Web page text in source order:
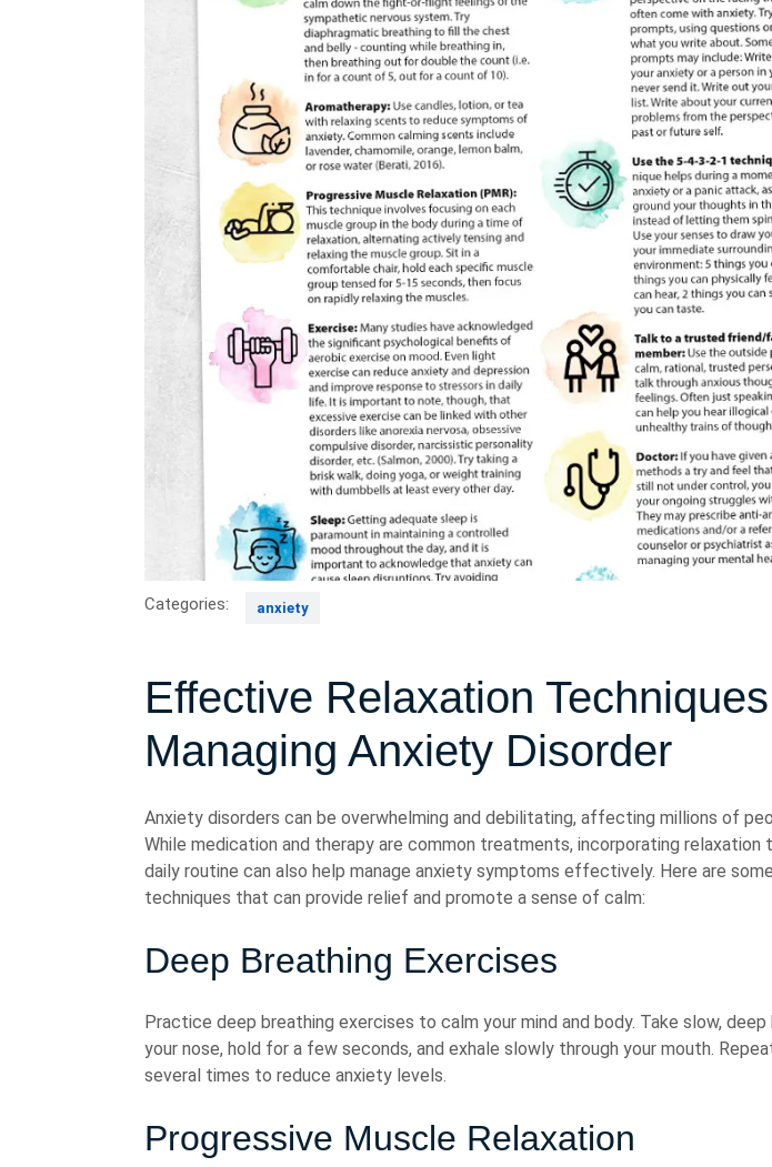
Categories: anxiety
Effective Relaxation
Managing Anxiety Disorder
Anxiety disorders can be overwhelming and debilitating, affecting millions of
While medication and therapy are common treatments, incorporating relaxation
daily routine can also help manage anxiety symptoms effectively. Here are
techniques that can provide relief and promote a sense of calm:
Deep Breathing Exercises
Practice deep breathing exercises to calm your mind and body. Take slow, deep
your nose, hold for a few seconds, and exhale slowly through your mouth.
several times to reduce anxiety levels.
Progressive Muscle Relaxation